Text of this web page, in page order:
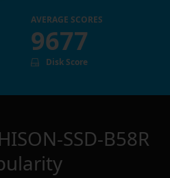
AVERAGE SCORES
9677
Disk Score
SSD-B58R